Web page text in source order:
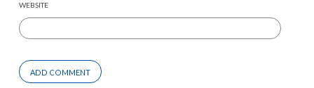
WEBSITE